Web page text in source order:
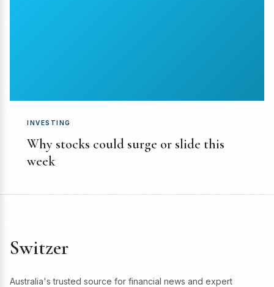
INVESTING
Why stocks could surge or slide this
week
Switzer
Australia's trusted source for financial news and expert